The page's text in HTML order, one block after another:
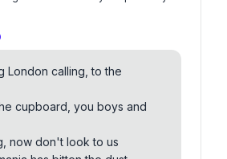
London calling, to the
cupboard, you boys and
now don't look to us